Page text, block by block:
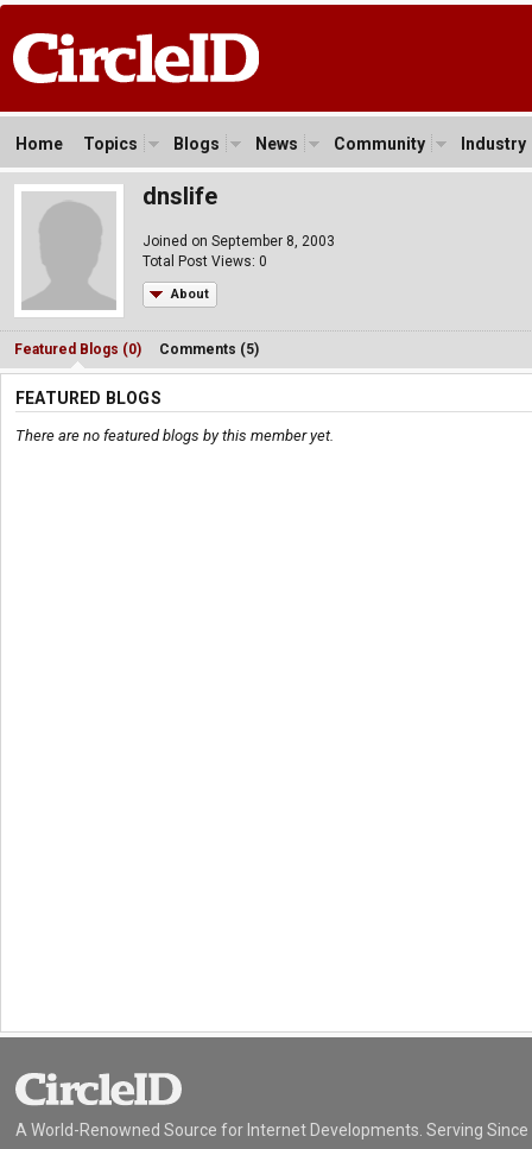
Home Topics Blogs News Community Industry
dnslife
Joined on September 8, 2003
Total Post Views: 0
About
Featured Blogs (0) Comments (5)
FEATURED BLOGS
There are no featured blogs by this member yet.
A World-Renowned Source for Internet Developments. Serving Since